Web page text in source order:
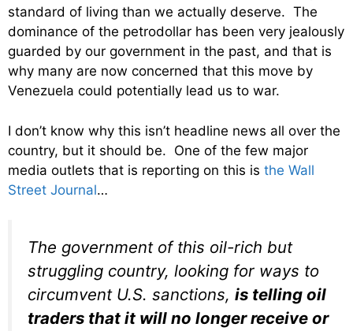
standard of living than we actually deserve. The
dominance of the petrodollar has been very jealously
guarded by our government in the past, and that is
why many are now concerned that this move by
Venezuela could potentially lead us to war.
I don’t know why this isn’t headline news all over the
country, but it should be. One of the few major
media outlets that is reporting on this is the Wall
Street Journal…
The government of this oil-rich but
struggling country, looking for ways to
circumvent U.S. sanctions, is telling oil
traders that it will no longer receive or